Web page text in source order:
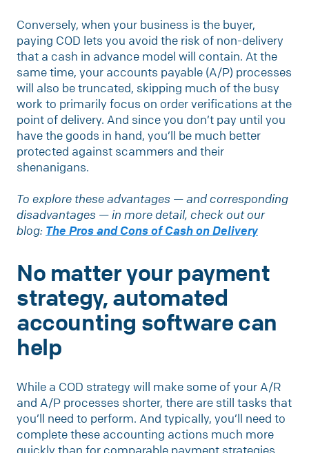
Conversely, when your business is the buyer,
paying COD lets you avoid the risk of non-delivery
that a cash in advance model will contain. At the
same time, your accounts payable (A/P) processes
will also be truncated, skipping much of the busy
work to primarily focus on order verifications at the
point of delivery. And since you don’t pay until you
have the goods in hand, you’ll be much better
protected against scammers and their
shenanigans.
To explore these advantages — and corresponding
disadvantages — in more detail, check out our
blog: The Pros and Cons of Cash on Delivery
No matter your payment
strategy, automated
accounting software can
help
While a COD strategy will make some of your A/R
and A/P processes shorter, there are still tasks that
you’ll need to perform. And typically, you’ll need to
complete these accounting actions much more
quickly than for comparable payment strategies.